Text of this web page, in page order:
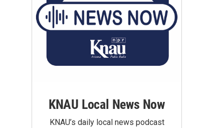
KNAU Local News Now
KNAU’s daily local news podcast